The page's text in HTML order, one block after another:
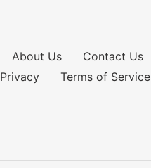
About Us Contact Us
Privacy Terms of Service